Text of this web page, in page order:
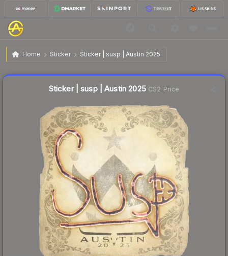
Home Sticker Sticker | susp | Austin 2025
Sticker | susp | Austin 2025
Sticker | susp | Austin 2025CS2 Price
Liquidity score